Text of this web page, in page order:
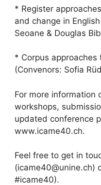
* Register
and change in
Seoane & Douglas
* Corpus approaches
(Convenors: Sofia
For more information
workshops,
updated conference
www.icame40.ch.
Feel free to get in
(icame40@unine.ch)
#icame40).